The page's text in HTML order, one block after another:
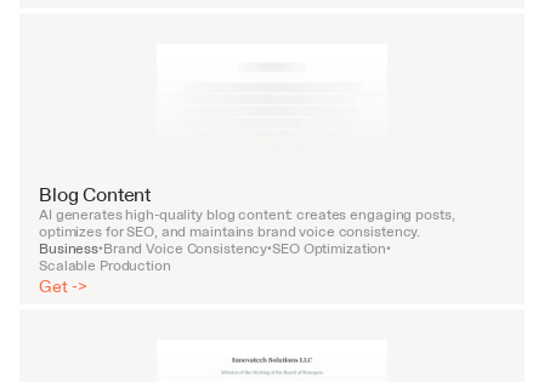
Blog Content
AI generates high-quality blog content: creates engaging posts,
optimizes for SEO, and maintains brand voice consistency.
Business•Brand Voice Consistency•SEO Optimization•
Scalable Production
Get ->